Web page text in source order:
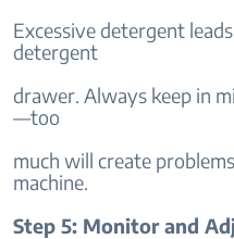
Excessive detergent
detergent
drawer. Always keep in
—too
much will create
machine.
Step 5: Monitor and